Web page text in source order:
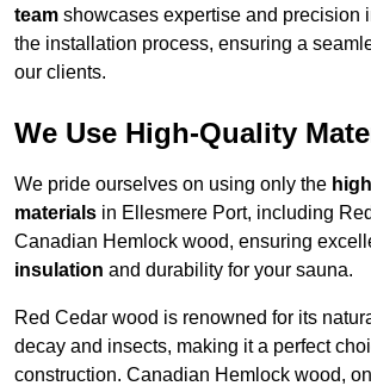
team showcases expertise and precision
the installation process, ensuring a
our clients.
We Use High-Quality
We pride ourselves on using only the
materials in Ellesmere Port, including
Canadian Hemlock wood, ensuring
insulation and durability for your sauna.
Red Cedar wood is renowned for its
decay and insects, making it a perfect
construction. Canadian Hemlock wood,